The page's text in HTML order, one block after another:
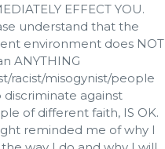
EFFECT YOU.
understand that the
environment does NOT
ANYTHING
racist/misogynist/people
discriminate against
of different faith, IS OK.
reminded me of why I